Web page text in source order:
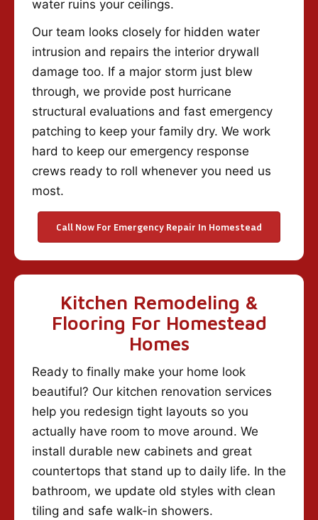
water ruins your ceilings.
Our team looks closely for hidden water
intrusion and repairs the interior drywall
damage too. If a major storm just blew
through, we provide post hurricane
structural evaluations and fast emergency
patching to keep your family dry. We work
hard to keep our emergency response
crews ready to roll whenever you need us
most.
Call Now For Emergency Repair In Homestead
Kitchen Remodeling &
Flooring For Homestead
Homes
Ready to finally make your home look
beautiful? Our kitchen renovation services
help you redesign tight layouts so you
actually have room to move around. We
install durable new cabinets and great
countertops that stand up to daily life. In the
bathroom, we update old styles with clean
tiling and safe walk-in showers.